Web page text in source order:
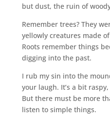
but dust, the ruin of
Remember trees? They
yellowly creatures made
Roots remember things
digging into the past.
I rub my sin into the
your laugh. It’s a bit
But there must be more
listen to simple things.